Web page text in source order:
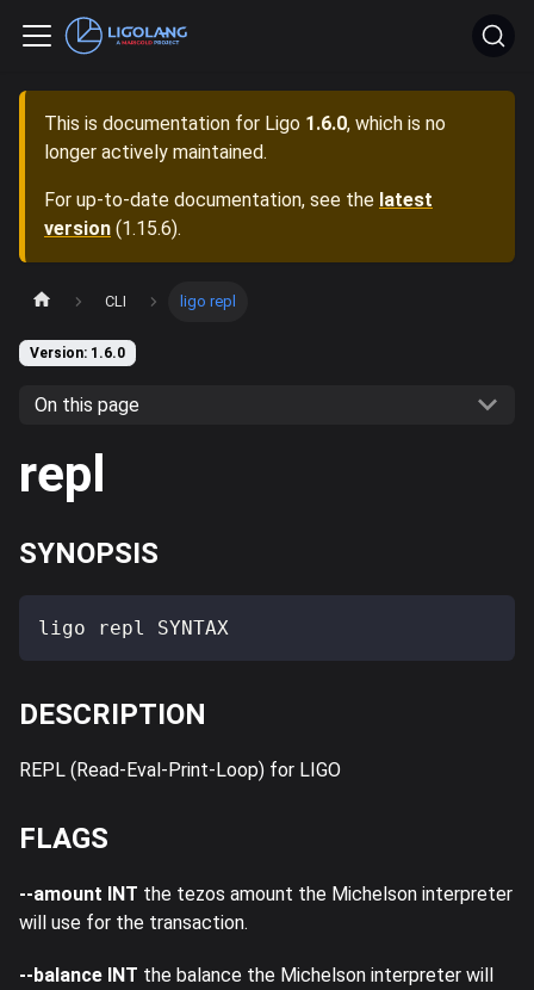
This is documentation for Ligo 1.6.0, which is no
longer actively maintained.
For up-to-date documentation, see the latest
version (1.15.6).
CLI ligo repl
Version: 1.6.0
On this page
repl
SYNOPSIS
ligo repl SYNTAX
DESCRIPTION
REPL (Read-Eval-Print-Loop) for LIGO
FLAGS
--amount INT the tezos amount the Michelson interpreter
will use for the transaction.
--balance INT the balance the Michelson interpreter will